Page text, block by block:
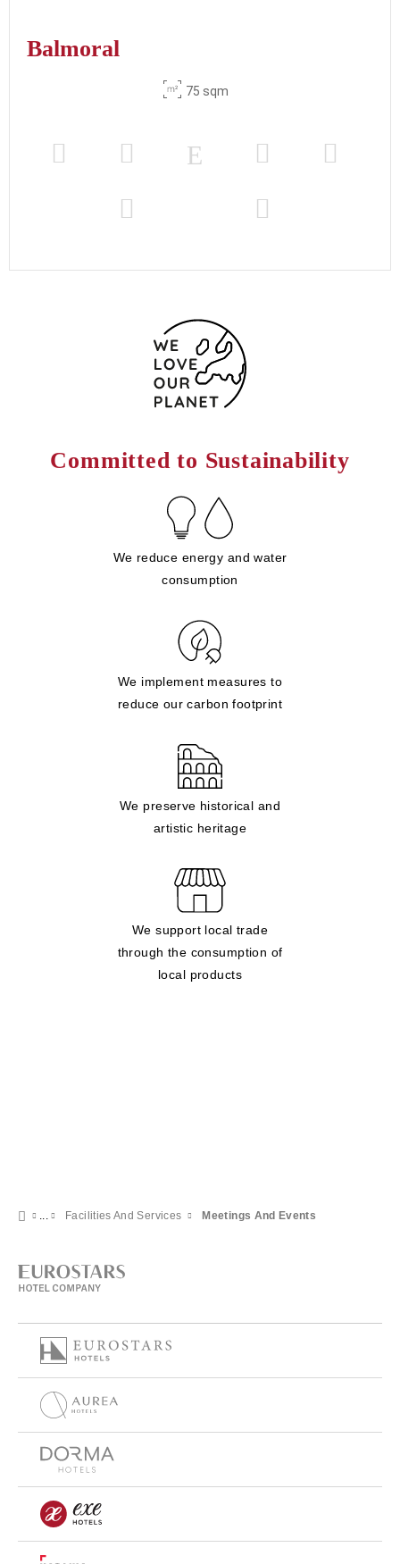
Balmoral
75 sqm
Committed to Sustainability
We reduce energy and water
consumption
We implement measures to
reduce our carbon footprint
We preserve historical and
artistic heritage
We support local trade
through the consumption of
local products
Facilities And Services Meetings And Events